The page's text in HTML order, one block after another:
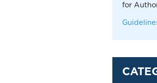
for